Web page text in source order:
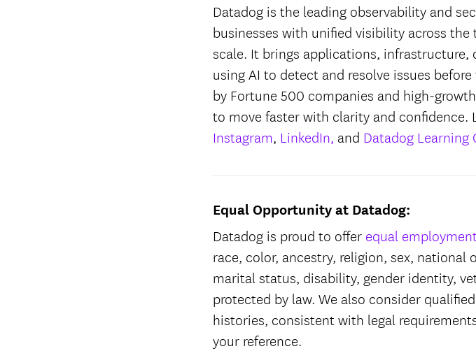
Datadog is the leading observability and
businesses with unified visibility across
scale. It brings applications,
using AI to detect and resolve issues
by Fortune 500 companies and high-
to move faster with clarity and confidence.
Instagram, LinkedIn, and Datadog Learning
Equal Opportunity at Datadog:
Datadog is proud to offer equal
race, color, ancestry, religion, sex,
marital status, disability, gender identity,
protected by law. We also consider
histories, consistent with legal
your reference.